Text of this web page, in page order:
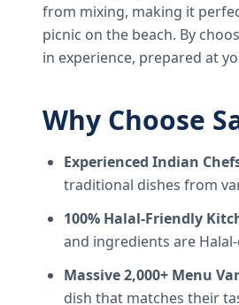
from mixing, making it
picnic on the beach. By
in experience, prepared at
Why Choose
Experienced Indian
traditional dishes from
100% Halal-Friendly
and ingredients are
Massive 2,000+ Menu
dish that matches their